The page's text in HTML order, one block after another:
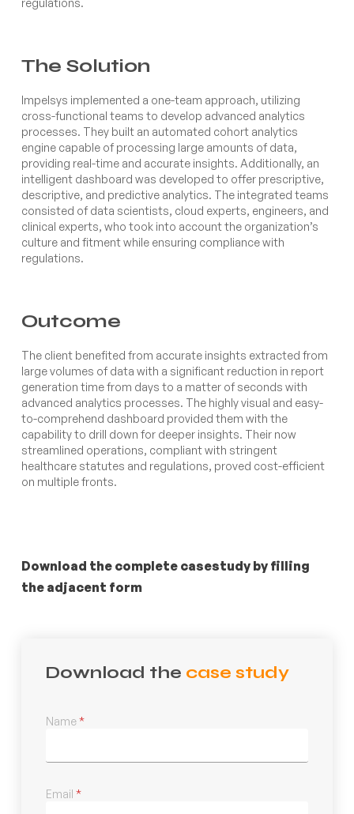
regulations.
The Solution
Impelsys implemented a one-team approach, utilizing
cross-functional teams to develop advanced analytics
processes. They built an automated cohort analytics
engine capable of processing large amounts of data,
providing real-time and accurate insights. Additionally, an
intelligent dashboard was developed to offer prescriptive,
descriptive, and predictive analytics. The integrated teams
consisted of data scientists, cloud experts, engineers, and
clinical experts, who took into account the organization’s
culture and fitment while ensuring compliance with
regulations.
Outcome
The client benefited from accurate insights extracted from
large volumes of data with a significant reduction in report
generation time from days to a matter of seconds with
advanced analytics processes. The highly visual and easy-
to-comprehend dashboard provided them with the
capability to drill down for deeper insights. Their now
streamlined operations, compliant with stringent
healthcare statutes and regulations, proved cost-efficient
on multiple fronts.
Download the complete casestudy by filling
the adjacent form
Download the case study
Name*
Email *